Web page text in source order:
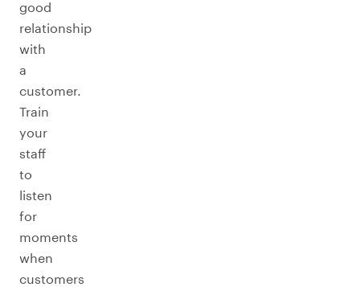
good
relationship
with
a
customer.
Train
your
staff
to
listen
for
moments
when
customers